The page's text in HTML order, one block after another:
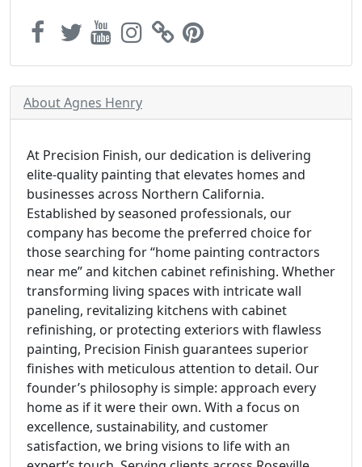
About Agnes Henry
At Precision Finish, our dedication is delivering
elite-quality painting that elevates homes and
businesses across Northern California.
Established by seasoned professionals, our
company has become the preferred choice for
those searching for “home painting contractors
near me” and kitchen cabinet refinishing. Whether
transforming living spaces with intricate wall
paneling, revitalizing kitchens with cabinet
refinishing, or protecting exteriors with flawless
painting, Precision Finish guarantees superior
finishes with meticulous attention to detail. Our
founder’s philosophy is simple: approach every
home as if it were their own. With a focus on
excellence, sustainability, and customer
satisfaction, we bring visions to life with an